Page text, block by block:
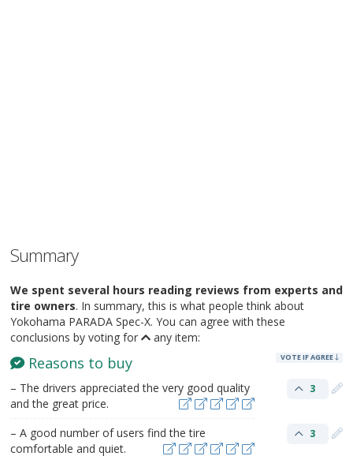
Summary
We spent several hours reading reviews from experts and
tire owners. In summary, this is what people think about
Yokohama PARADA Spec-X. You can agree with these
conclusions by voting for
any item:
Reasons to buy VOTE IF AGREE
– The drivers appreciated the very good quality
and the great price.
3
– A good number of users find the tire
comfortable and quiet.
3